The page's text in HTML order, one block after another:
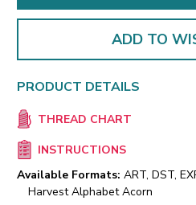
ADD TO
PRODUCT DETAILS
THREAD CHART
INSTRUCTIONS
Available Formats: ART, DST,
Harvest Alphabet Acorn